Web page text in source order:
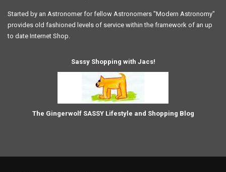
Started by an Astronomer for fellow Astronomers "Modern Astronomy"
provides old fashioned levels of service within the framework of an up
to date Internet Shop.
Sassy Shopping with Jacs!
The Gingerwolf SASSY Lifestyle and Shopping Blog